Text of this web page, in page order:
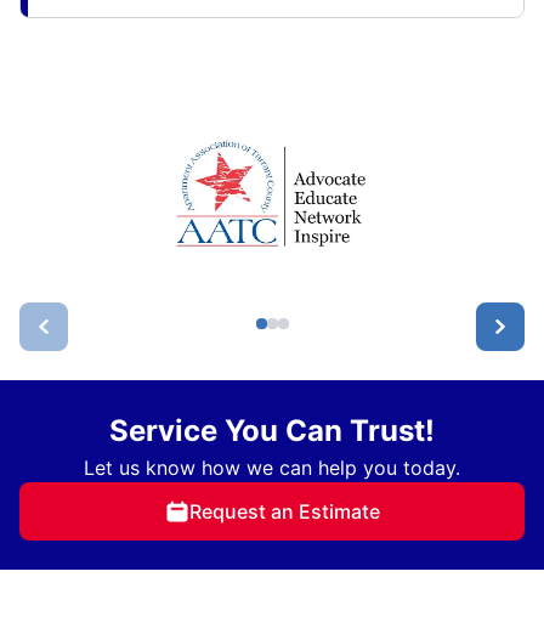
Service You Can Trust!
Let us know how we can help you today.
Request an Estimate